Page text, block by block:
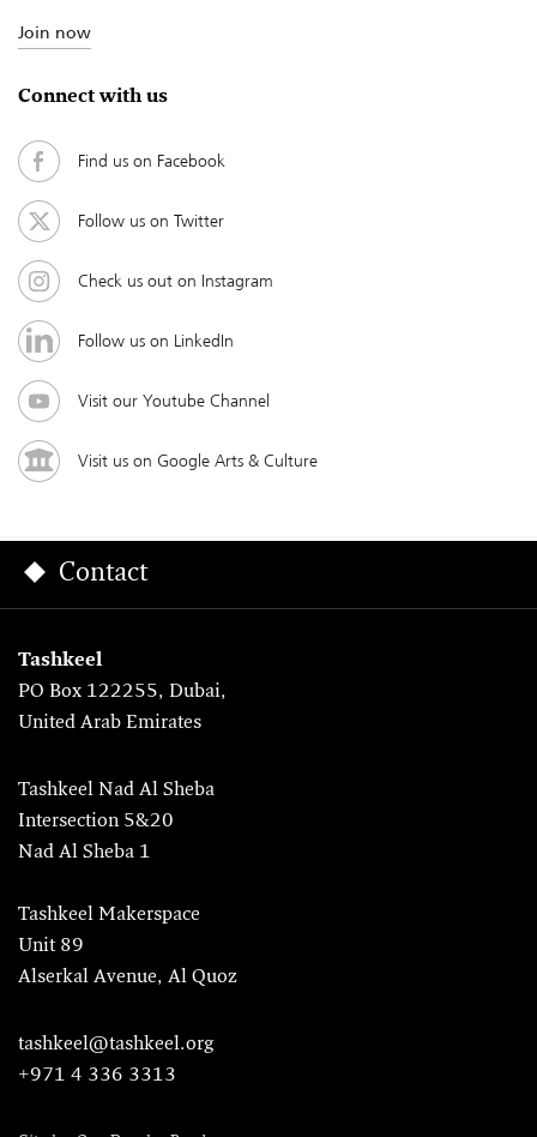
Join now
Connect with us
Find us on Facebook
Follow us on Twitter
Check us out on Instagram
Follow us on LinkedIn
Visit our Youtube Channel
Visit us on Google Arts & Culture
Contact
Tashkeel
PO Box 122255, Dubai,
United Arab Emirates
Tashkeel Nad Al Sheba
Intersection 5&20
Nad Al Sheba 1
Tashkeel Makerspace
Unit 89
Alserkal Avenue, Al Quoz
tashkeel@tashkeel.org
+971 4 336 3313